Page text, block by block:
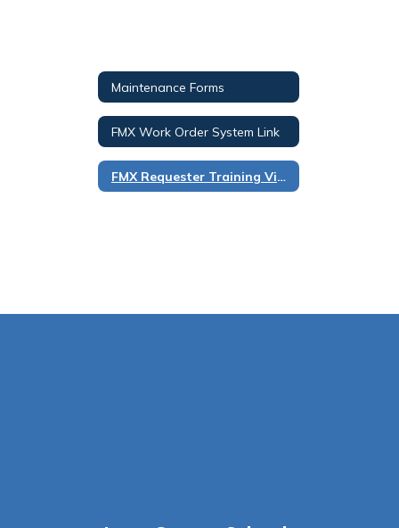
Maintenance Forms
FMX Work Order System Link
FMX Requester Training Video